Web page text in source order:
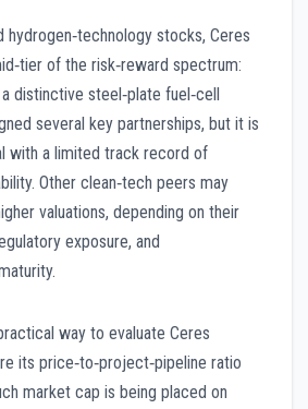
hydrogen‑technology stocks, Ceres
of the risk‑reward spectrum:
distinctive steel‑plate fuel‑cell
several key partnerships, but it is
with a limited track record of
Other clean‑tech peers may
valuations, depending on their
exposure, and
way to evaluate Ceres
its price‑to‑project‑pipeline ratio
market cap is being placed on